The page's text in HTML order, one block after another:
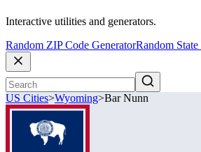
Interactive utilities and generators.
Random ZIP Code GeneratorRandom
US Cities>Wyoming>Bar Nunn